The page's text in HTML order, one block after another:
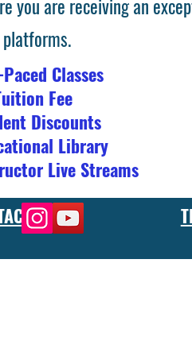
you are receiving an
Classes
Fee
Discounts
Library
Live Streams